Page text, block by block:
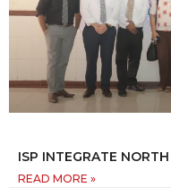
ISP INTEGRATE
READ MORE »